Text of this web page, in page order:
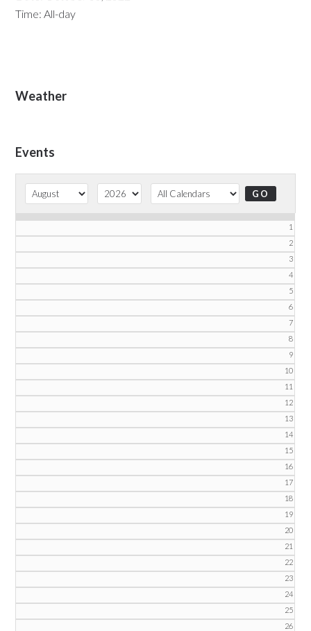
Time:All-day
Primary
Weather
Events
1
2
3
4
5
6
7
8
9
10
11
12
13
14
15
16
17
18
19
20
21
22
23
24
25
26